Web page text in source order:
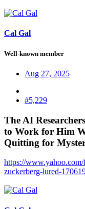
Cal Gal
Well-known member
Aug 27, 2025
#5,229
The AI
to Work for Him
Quitting for
https://www.yahoo.com/
zuckerberg-lured-